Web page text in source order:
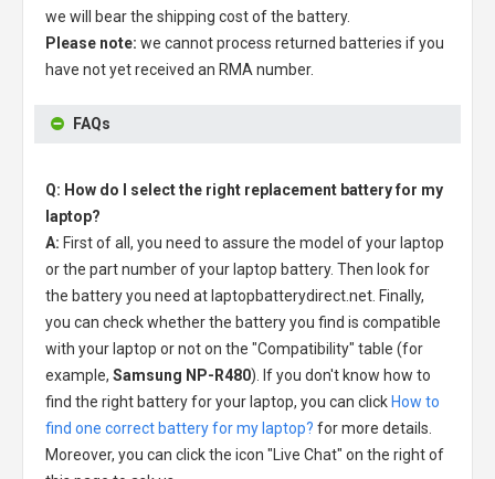
we will bear the shipping cost of the battery.
Please note: we cannot process returned batteries if you
have not yet received an RMA number.
FAQs
Q: How do I select the right replacement battery for my
laptop?
A: First of all, you need to assure the model of your laptop
or the part number of your laptop battery. Then look for
the battery you need at laptopbatterydirect.net. Finally,
you can check whether the battery you find is compatible
with your laptop or not on the "Compatibility" table (for
example, Samsung NP-R480). If you don't know how to
find the right battery for your laptop, you can click How to
find one correct battery for my laptop? for more details.
Moreover, you can click the icon "Live Chat" on the right of